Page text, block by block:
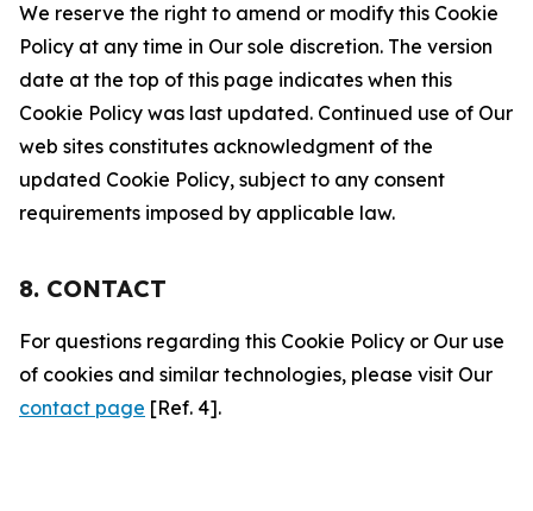
We reserve the right to amend or modify this Cookie
Policy at any time in Our sole discretion. The version
date at the top of this page indicates when this
Cookie Policy was last updated. Continued use of Our
web sites constitutes acknowledgment of the
updated Cookie Policy, subject to any consent
requirements imposed by applicable law.
8. CONTACT
For questions regarding this Cookie Policy or Our use
of cookies and similar technologies, please visit Our
contact page [Ref. 4].